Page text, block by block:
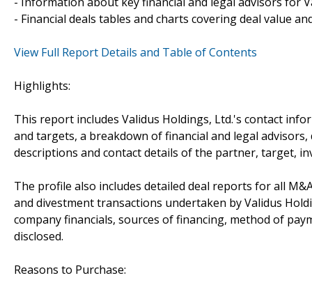
- Financial deals tables and charts covering deal value
View Full Report Details and Table of Contents
Highlights:
This report includes Validus Holdings, Ltd.'s contact
and targets, a breakdown of financial and legal
descriptions and contact details of the partner, target,
The profile also includes detailed deal reports for all
and divestment transactions undertaken by Validus
company financials, sources of financing, method of
disclosed.
Reasons to Purchase: